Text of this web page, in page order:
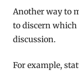
Another way to
to discern which
discussion.
For example,